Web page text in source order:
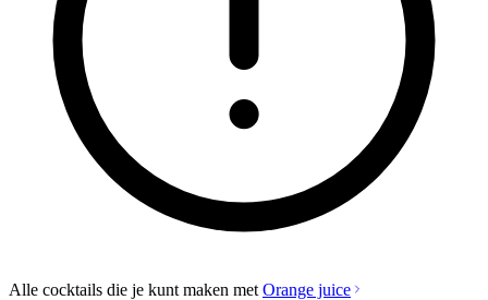
Alle cocktails die je kunt maken met Orange juice